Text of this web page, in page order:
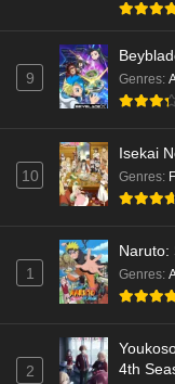
9 Genres:
10
Isekai
Genres:
1
Naruto:
Genres:
2
4th